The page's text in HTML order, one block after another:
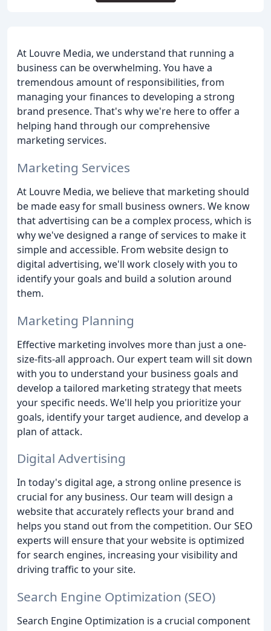
At Louvre Media, we understand that running a
business can be overwhelming. You have a
tremendous amount of responsibilities, from
managing your finances to developing a strong
brand presence. That's why we're here to offer a
helping hand through our comprehensive
marketing services.
Marketing Services
At Louvre Media, we believe that marketing should
be made easy for small business owners. We know
that advertising can be a complex process, which is
why we've designed a range of services to make it
simple and accessible. From website design to
digital advertising, we'll work closely with you to
identify your goals and build a solution around
them.
Marketing Planning
Effective marketing involves more than just a one-
size-fits-all approach. Our expert team will sit down
with you to understand your business goals and
develop a tailored marketing strategy that meets
your specific needs. We'll help you prioritize your
goals, identify your target audience, and develop a
plan of attack.
Digital Advertising
In today's digital age, a strong online presence is
crucial for any business. Our team will design a
website that accurately reflects your brand and
helps you stand out from the competition. Our SEO
experts will ensure that your website is optimized
for search engines, increasing your visibility and
driving traffic to your site.
Search Engine Optimization (SEO)
Search Engine Optimization is a crucial component